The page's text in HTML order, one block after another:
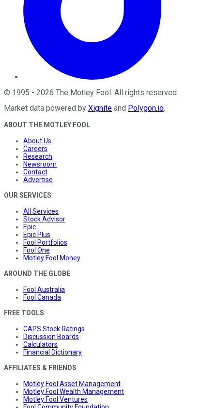
© 1995 - 2026 The Motley Fool . All rights reserved.
Market data powered by Xignite and Polygon.io.
ABOUT THE MOTLEY FOOL
About Us
Careers
Research
Newsroom
Contact
Advertise
OUR SERVICES
All Services
Stock Advisor
Epic
Epic Plus
Fool Portfolios
Fool One
Motley Fool Money
AROUND THE GLOBE
Fool Australia
Fool Canada
FREE TOOLS
CAPS Stock Ratings
Discussion Boards
Calculators
Financial Dictionary
AFFILIATES & FRIENDS
Motley Fool Asset Management
Motley Fool Wealth Management
Motley Fool Ventures